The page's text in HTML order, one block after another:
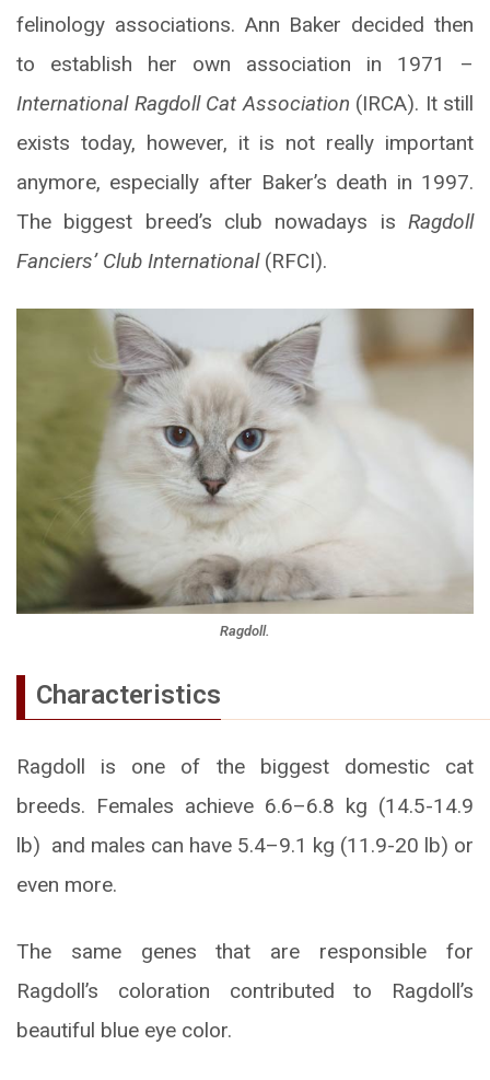
felinology associations. Ann Baker decided then
to establish her own association in 1971 –
International Ragdoll Cat Association (IRCA). It still
exists today, however, it is not really important
anymore, especially after Baker’s death in 1997.
The biggest breed’s club nowadays is Ragdoll
Fanciers’ Club International (RFCI).
Ragdoll.
Characteristics
Ragdoll is one of the biggest domestic cat
breeds. Females achieve 6.6–6.8 kg (14.5-14.9
lb) and males can have 5.4–9.1 kg (11.9-20 lb) or
even more.
The same genes that are responsible for
Ragdoll’s coloration contributed to Ragdoll’s
beautiful blue eye color.